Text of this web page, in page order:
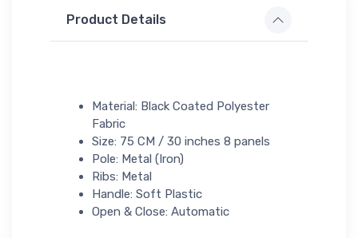
Product Details
Material: Black Coated Polyester
Fabric
Size: 75 CM / 30 inches 8 panels
Pole: Metal (Iron)
Ribs: Metal
Handle: Soft Plastic
Open & Close: Automatic